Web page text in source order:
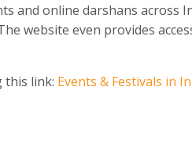
and online darshans
website even provides
this link: Events & Festivals in